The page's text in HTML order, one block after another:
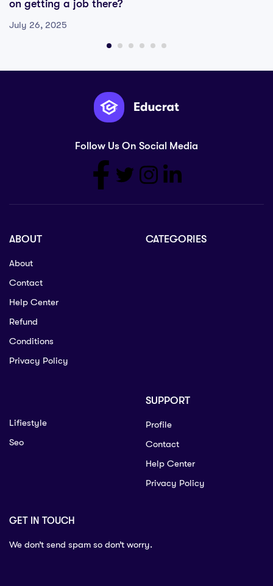
on getting a job there?
July 26, 2025
Follow Us On Social Media
ABOUT
About
Contact
Help Center
Refund
Conditions
Privacy Policy
CATEGORIES
Lifiestyle
Seo
SUPPORT
Profile
Contact
Help Center
Privacy Policy
GET IN TOUCH
We don’t send spam so don’t worry.